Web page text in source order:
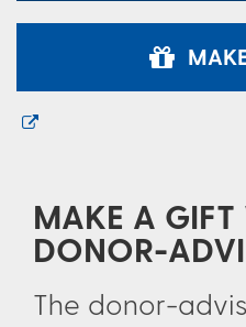
MAKE A
DONOR-
The donor-